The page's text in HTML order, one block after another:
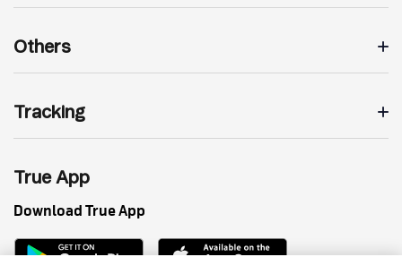
Others
Tracking
True App
Download True App